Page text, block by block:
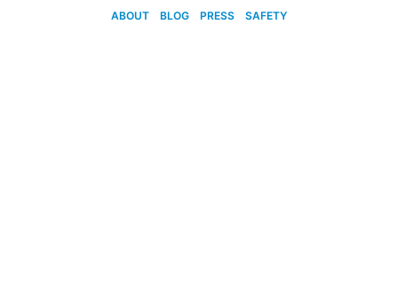
ABOUT BLOG PRESS SAFETY